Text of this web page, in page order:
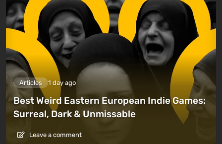
Articles 1 day ago
Best Weird Eastern European Indie Games:
Surreal, Dark & Unmissable
Leave a comment